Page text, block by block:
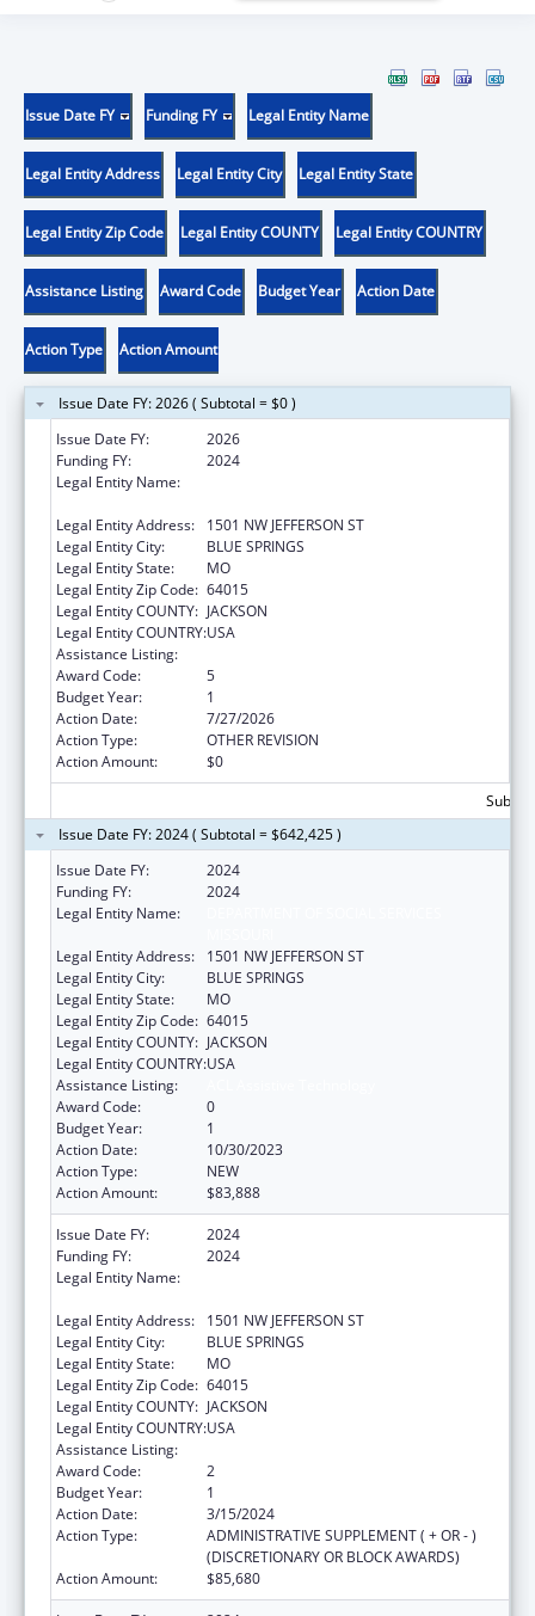
Issue Date FY Funding FY Legal Entity Name
Legal Entity Address Legal Entity City Legal Entity State
Legal Entity Zip Code Legal Entity COUNTY Legal Entity COUNTRY
Assistance Listing Award Code Budget Year Action Date
Action Type Action Amount
Issue Date FY: 2026 ( Subtotal = $0 )
Issue Date FY:
2026
Funding FY:
2024
Legal Entity Name:
Legal Entity Address:
1501 NW JEFFERSON ST
Legal Entity City:
BLUE SPRINGS
Legal Entity State:
MO
Legal Entity Zip Code: 64015
Legal Entity COUNTY: JACKSON
Legal Entity COUNTRY:USA
Assistance Listing:
Award Code:
5
Budget Year:
1
Action Date:
7/27/2026
Action Type:
OTHER REVISION
Action Amount:
$0
Issue Date FY: 2024 ( Subtotal = $642,425 )
Issue Date FY:
2024
Funding FY:
2024
Legal Entity Name:
Legal Entity Address:
1501 NW JEFFERSON ST
Legal Entity City:
BLUE SPRINGS
Legal Entity State:
MO
Legal Entity Zip Code: 64015
Legal Entity COUNTY: JACKSON
Legal Entity COUNTRY:USA
Assistance Listing:
Award Code:
0
Budget Year:
1
Action Date:
10/30/2023
Action Type:
NEW
Action Amount:
$83,888
Issue Date FY:
2024
Funding FY:
2024
Legal Entity Name:
Legal Entity Address:
1501 NW JEFFERSON ST
Legal Entity City:
BLUE SPRINGS
Legal Entity State:
MO
Legal Entity Zip Code: 64015
Legal Entity COUNTY: JACKSON
Legal Entity COUNTRY:USA
Assistance Listing:
Award Code:
2
Budget Year:
1
Action Date:
3/15/2024
Action Type:
ADMINISTRATIVE SUPPLEMENT ( + OR - )
(DISCRETIONARY OR BLOCK AWARDS)
Action Amount:
$85,680